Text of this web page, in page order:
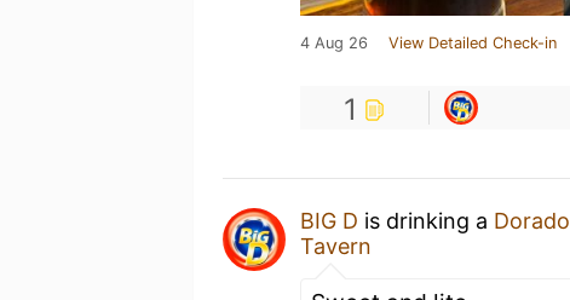
4 Aug 26 View Detailed Check-in
1
BIG D is drinking a Dorado
Tavern